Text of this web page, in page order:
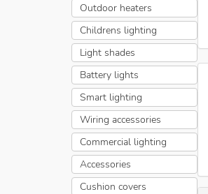
Outdoor heaters
Childrens lighting
Light shades
Battery lights
Smart lighting
Wiring accessories
Commercial lighting
Accessories
Cushion covers